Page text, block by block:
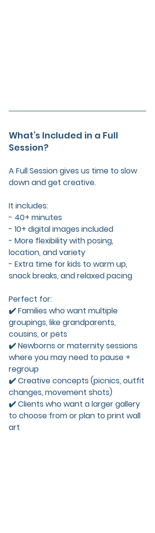
What’s Included in a Full
Session?
A Full Session gives us time to slow
down and get creative.
It includes:
- 40+ minutes
- 10+ digital images included
- More flexibility with posing,
location, and variety
- Extra time for kids to warm up,
snack breaks, and relaxed pacing
Perfect for:
✔️ Families who want multiple
groupings, like grandparents,
cousins, or pets
✔️ Newborns or maternity sessions
where you may need to pause +
regroup
✔️ Creative concepts (picnics, outfit
changes, movement shots)
✔️ Clients who want a larger gallery
to choose from or plan to print wall
art